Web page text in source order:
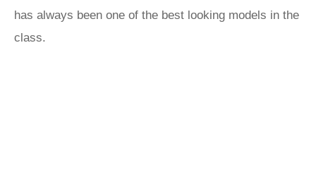
has always been one of the best looking models in the
class.